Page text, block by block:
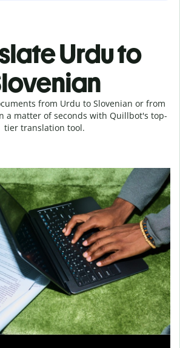
Urdu to
from Urdu to Slovenian or from
a matter of seconds with Quillbot's top-
tier translation tool.